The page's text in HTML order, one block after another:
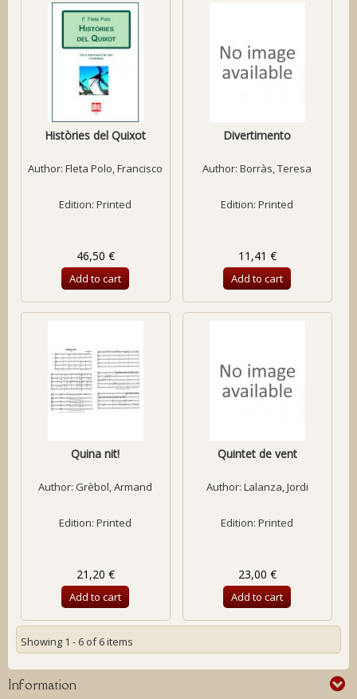
Històries del Quixot
Author:Fleta Polo, Francisco
Edition: Printed
46,50 €
Add to cart
Divertimento
Author:Borràs, Teresa
Edition: Printed
11,41 €
Add to cart
Quina nit!
Author: Grèbol, Armand
Edition: Printed
21,20 €
Add to cart
Quintet de vent
Author: Lalanza, Jordi
Edition: Printed
23,00 €
Add to cart
Showing 1 - 6 of 6 items
Information